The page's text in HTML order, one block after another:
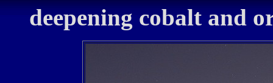
deepening cobalt and